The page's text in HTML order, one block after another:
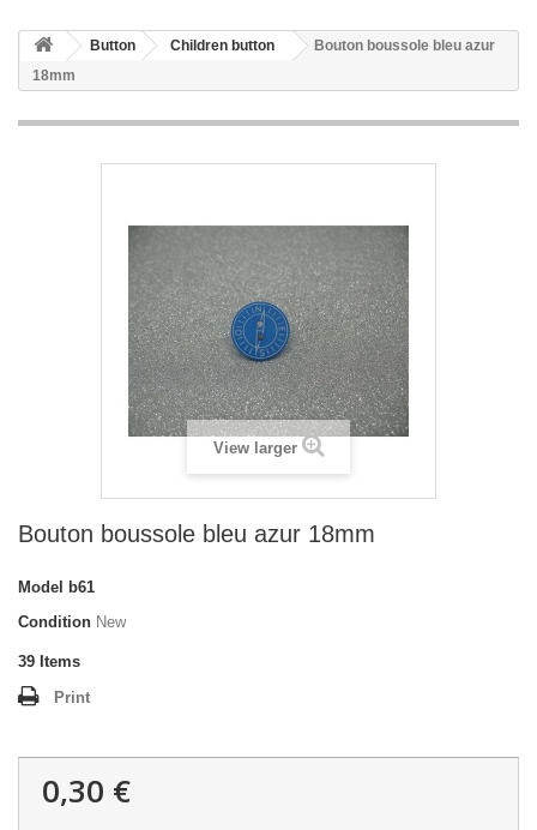
Button Children button
Bouton boussole bleu azur
18mm
View larger
Bouton boussole bleu azur 18mm
Model
b61
Condition New
39 Items
Print
0,30 €